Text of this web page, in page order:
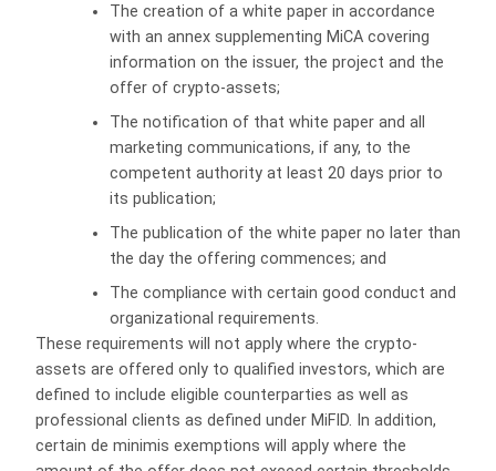
The creation of a white paper in accordance
with an annex supplementing MiCA covering
information on the issuer, the project and the
offer of crypto-assets;
The notification of that white paper and all
marketing communications, if any, to the
competent authority at least 20 days prior to
its publication;
The publication of the white paper no later than
the day the offering commences; and
The compliance with certain good conduct and
organizational requirements.
These requirements will not apply where the crypto-
assets are offered only to qualified investors, which are
defined to include eligible counterparties as well as
professional clients as defined under MiFID. In addition,
certain de minimis exemptions will apply where the